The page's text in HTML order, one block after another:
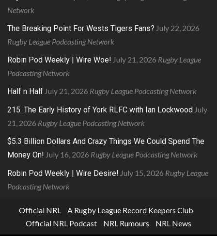
Network
The Breaking Point For Wests Tigers Fans? July 22, 2026
Rugby League Podcasting Network
Robin Pod Weekly | Wire Woe! July 21, 2026 Rugby League
Podcasting Network
Half n Half July 21, 2026 Rugby League Podcasting Network
215. The Early History of York RLFC with Ian Lockwood July
21, 2026 Rugby League Podcasting Network
$5.3 Billion Dollars And Crazy Things We Could Spend The
Money On! July 16, 2026 Rugby League Podcasting Network
Robin Pod Weekly | Wire Desire! July 15, 2026 Rugby League
Podcasting Network
Official NRL
A Rugby League Record Keepers Club
Official NRL Podcast
NRL Rumours NRL News